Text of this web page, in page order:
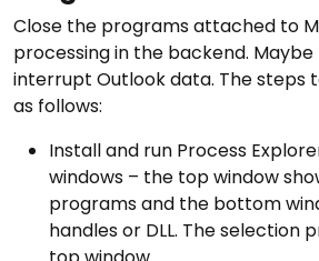
Close the programs attached to
processing in the backend.
interrupt Outlook data. The steps
as follows:
Install and run Process
windows – the top window
programs and the bottom
handles or DLL. The selection